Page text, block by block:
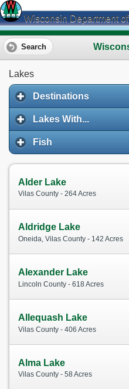
Wisconsin Department
Search
Lakes
Destinations
Lakes With...
Fish
Alder Lake
Vilas County - 264 Acres
Aldridge Lake
Oneida, Vilas County - 142 Acres
Alexander Lake
Lincoln County - 618 Acres
Allequash Lake
Vilas County - 406 Acres
Alma Lake
Vilas County - 58 Acres